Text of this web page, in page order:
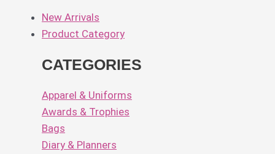
New Arrivals
Product Category
CATEGORIES
Apparel & Uniforms
Awards & Trophies
Bags
Diary & Planners